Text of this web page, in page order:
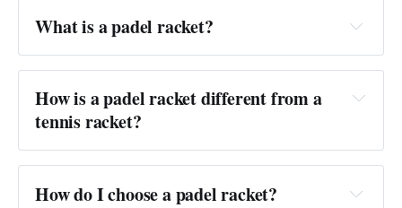
What is a padel racket?
Answer:
How is a padel racket different from a
tennis racket?
Answer:
How do I choose a padel racket?